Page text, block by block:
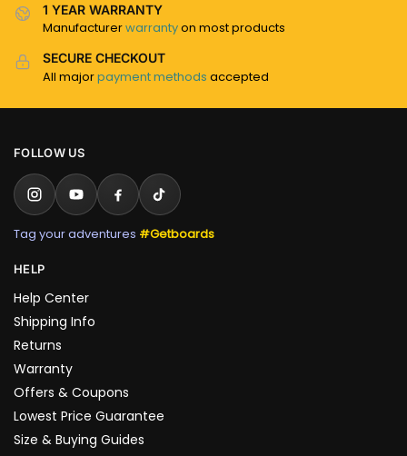
1 YEAR WARRANTY
Manufacturerwarrantyon most products
SECURE CHECKOUT
All majorpayment methods accepted
FOLLOW US
Tag your adventures #Getboards
HELP
Help Center
Shipping Info
Returns
Warranty
Offers & Coupons
Lowest Price Guarantee
Size & Buying Guides